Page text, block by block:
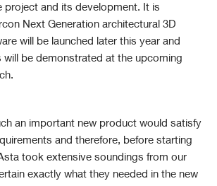
project and its development. It is
Next Generation architectural 3D
will be launched later this year and
be demonstrated at the upcoming
an important new product would satisfy
and therefore, before starting
took extensive soundings from our
exactly what they needed in the new